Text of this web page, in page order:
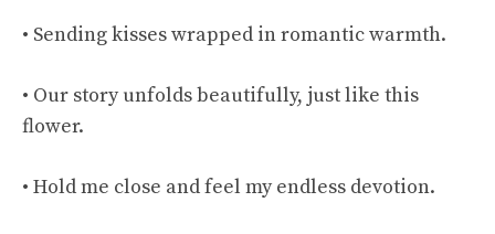
• Sending kisses wrapped in romantic warmth.
• Our story unfolds beautifully, just like this
flower.
• Hold me close and feel my endless devotion.